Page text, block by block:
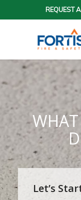
REQUEST
Let’s